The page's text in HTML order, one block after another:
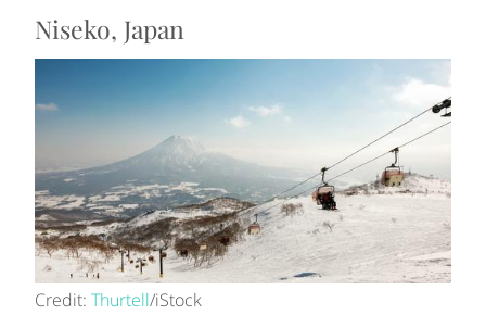
Niseko, Japan
Credit: Thurtell/iStock